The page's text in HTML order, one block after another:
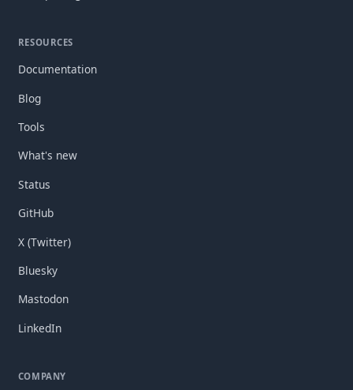
RESOURCES
Documentation
Blog
Tools
What's new
Status
GitHub
X (Twitter)
Bluesky
Mastodon
LinkedIn
COMPANY